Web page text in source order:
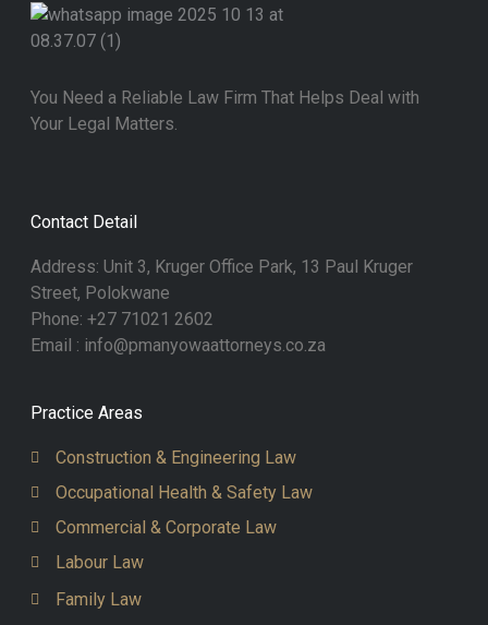
You Need a Reliable Law Firm That Helps Deal with
Your Legal Matters.
Contact Detail
Address: Unit 3, Kruger Office Park, 13 Paul Kruger
Street, Polokwane
Phone: +27 71021 2602
Email : info@pmanyowaattorneys.co.za
Practice Areas
Construction & Engineering Law
Occupational Health & Safety Law
Commercial & Corporate Law
Labour Law
Family Law